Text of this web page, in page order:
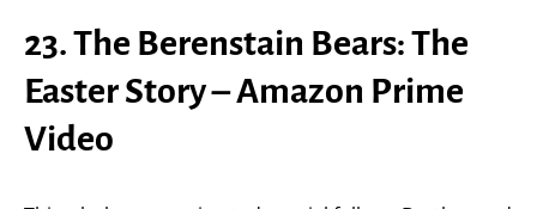
23. The Berenstain Bears: The
Easter Story – Amazon Prime
Video